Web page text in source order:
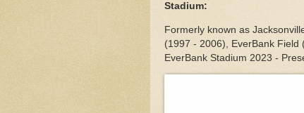
Stadium:
Formerly known as
(1997 - 2006), EverBank Field
EverBank Stadium 2023 -